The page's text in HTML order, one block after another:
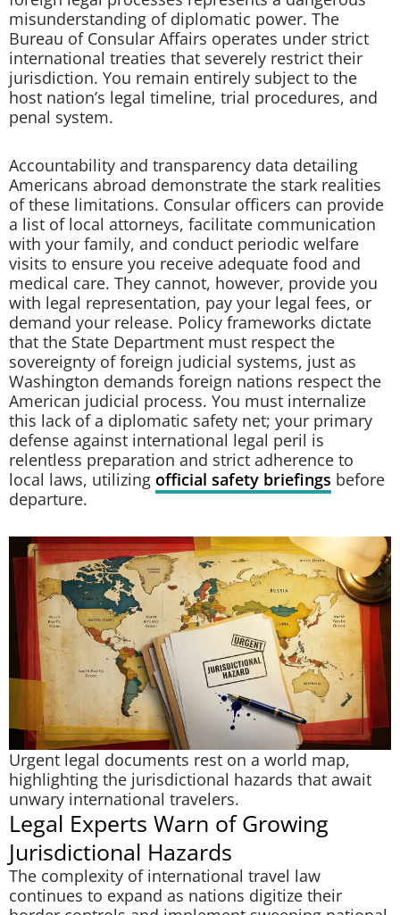
misunderstanding of diplomatic power. The
Bureau of Consular Affairs operates under strict
international treaties that severely restrict their
jurisdiction. You remain entirely subject to the
host nation’s legal timeline, trial procedures, and
penal system.
Accountability and transparency data detailing
Americans abroad demonstrate the stark realities
of these limitations. Consular officers can provide
a list of local attorneys, facilitate communication
with your family, and conduct periodic welfare
visits to ensure you receive adequate food and
medical care. They cannot, however, provide you
with legal representation, pay your legal fees, or
demand your release. Policy frameworks dictate
that the State Department must respect the
sovereignty of foreign judicial systems, just as
Washington demands foreign nations respect the
American judicial process. You must internalize
this lack of a diplomatic safety net; your primary
defense against international legal peril is
relentless preparation and strict adherence to
local laws, utilizing official safety briefings before
departure.
Urgent legal documents rest on a world map,
highlighting the jurisdictional hazards that await
unwary international travelers.
Legal Experts Warn of Growing
Jurisdictional Hazards
The complexity of international travel law
continues to expand as nations digitize their